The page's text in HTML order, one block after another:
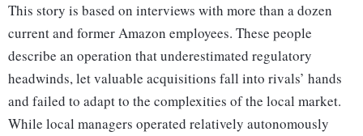
This story is based on interviews with more than a dozen
current and former Amazon employees. These people
describe an operation that underestimated regulatory
headwinds, let valuable acquisitions fall into rivals’ hands
and failed to adapt to the complexities of the local market.
While local managers operated relatively autonomously